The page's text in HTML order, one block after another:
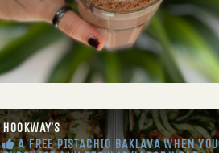
HOOKWAY’S
A FREE PISTACHIO BAKLAVA WHEN YOU